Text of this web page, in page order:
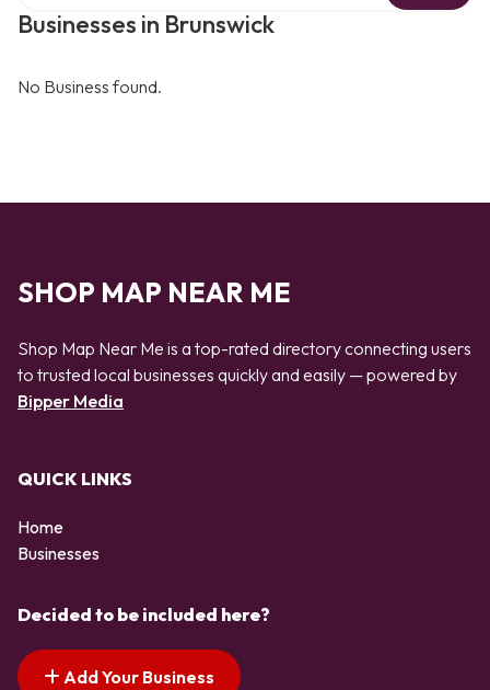
Businesses in Brunswick
No Business found.
SHOP MAP NEAR ME
Shop Map Near Me is a top-rated directory connecting users
to trusted local businesses quickly and easily — powered by
Bipper Media
QUICK LINKS
Home
Businesses
Decided to be included here?
Add Your Business